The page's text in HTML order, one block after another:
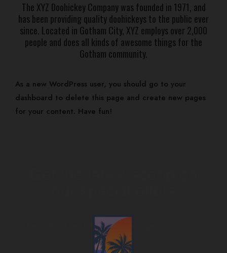
The XYZ Doohickey Company was founded in 1971, and
has been providing quality doohickeys to the public ever
since. Located in Gotham City, XYZ employs over 2,000
people and does all kinds of awesome things for the
Gotham community.
As a new WordPress user, you should go to your
dashboard to delete this page and create new pages
for your content. Have fun!
Hear about our latest offers by signing up to our
mailing list.